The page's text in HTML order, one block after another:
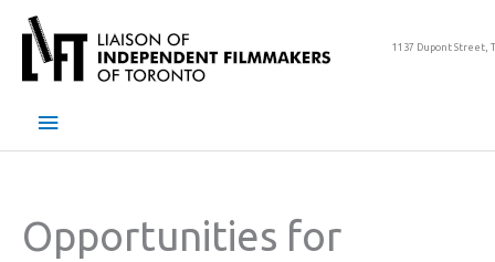
content
1137 Dupont Street,
Main
Opportunities for